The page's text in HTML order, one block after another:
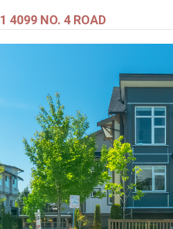
1 4099 NO. 4 ROAD